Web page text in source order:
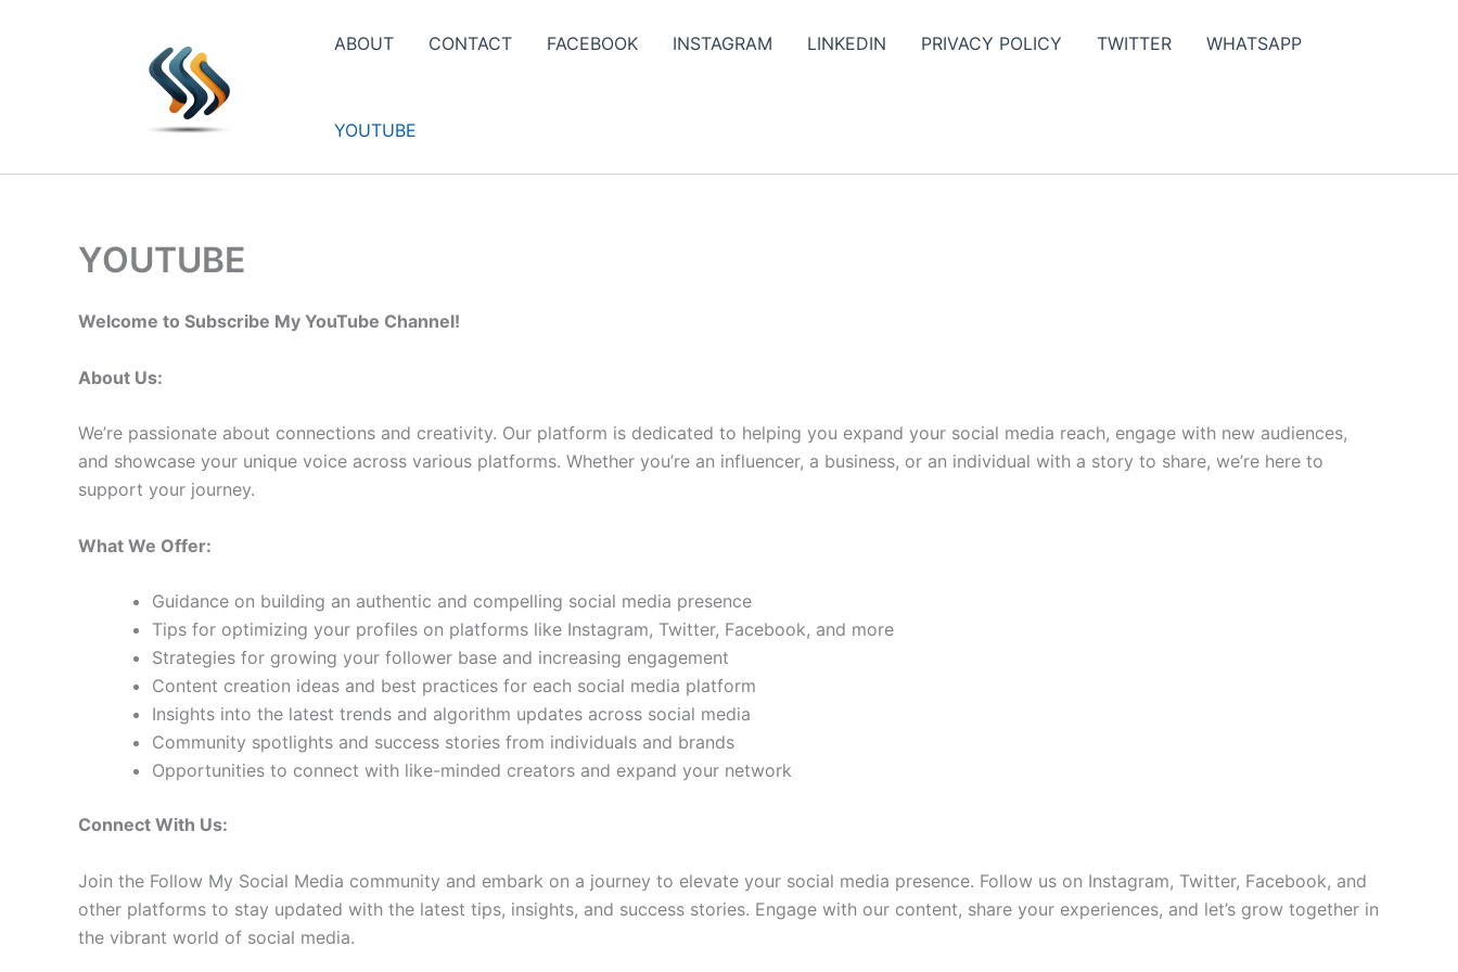
ABOUT CONTACT FACEBOOK INSTAGRAM LINKEDIN PRIVACY POLICY TWITTER WHATSAPP
YOUTUBE
YOUTUBE
Welcome to Subscribe My YouTube Channel!
About Us:
We’re passionate about connections and creativity. Our platform is dedicated to helping you expand your social media reach, engage with new audiences,
and showcase your unique voice across various platforms. Whether you’re an influencer, a business, or an individual with a story to share, we’re here to
support your journey.
What We Offer:
Guidance on building an authentic and compelling social media presence
Tips for optimizing your profiles on platforms like Instagram, Twitter, Facebook, and more
Strategies for growing your follower base and increasing engagement
Content creation ideas and best practices for each social media platform
Insights into the latest trends and algorithm updates across social media
Community spotlights and success stories from individuals and brands
Opportunities to connect with like-minded creators and expand your network
Connect With Us:
Join the Follow My Social Media community and embark on a journey to elevate your social media presence. Follow us on Instagram, Twitter, Facebook, and
other platforms to stay updated with the latest tips, insights, and success stories. Engage with our content, share your experiences, and let’s grow together in
the vibrant world of social media.